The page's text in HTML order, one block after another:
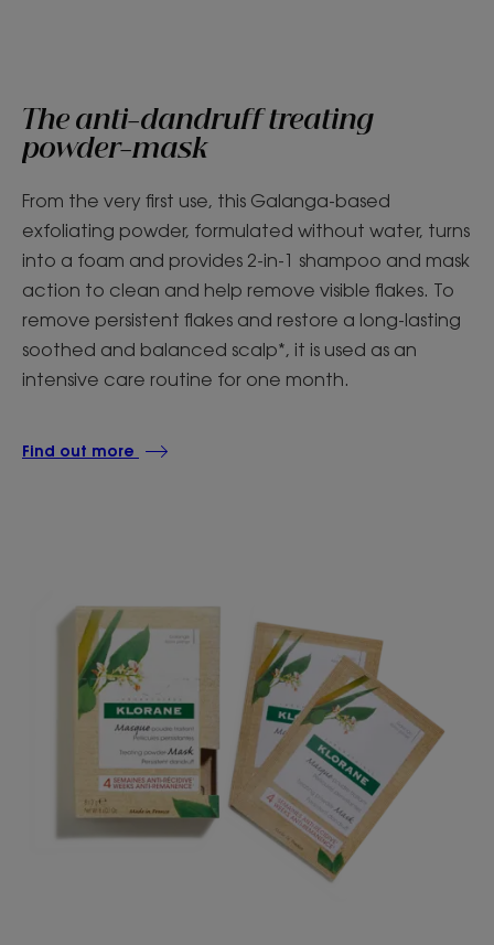
The anti-dandruff treating
powder-mask
From the very first use, this Galanga-based
exfoliating powder, formulated without water, turns
into a foam and provides 2-in-1 shampoo and mask
action to clean and help remove visible flakes. To
remove persistent flakes and restore a long-lasting
soothed and balanced scalp*, it is used as an
intensive care routine for one month.
Find out more